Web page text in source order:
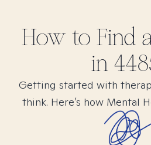
How to Find
in
Getting started with
think. Here’s how Mental